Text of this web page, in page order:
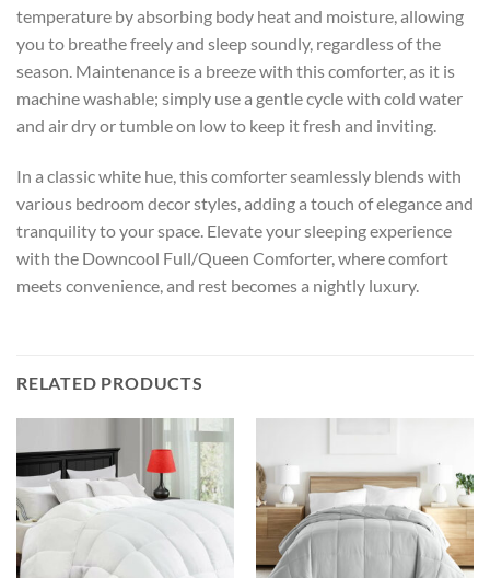
temperature by absorbing body heat and moisture, allowing
you to breathe freely and sleep soundly, regardless of the
season. Maintenance is a breeze with this comforter, as it is
machine washable; simply use a gentle cycle with cold water
and air dry or tumble on low to keep it fresh and inviting.
In a classic white hue, this comforter seamlessly blends with
various bedroom decor styles, adding a touch of elegance and
tranquility to your space. Elevate your sleeping experience
with the Downcool Full/Queen Comforter, where comfort
meets convenience, and rest becomes a nightly luxury.
RELATED PRODUCTS